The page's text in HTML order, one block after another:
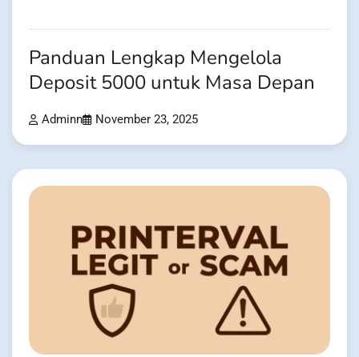
Panduan Lengkap Mengelola
Deposit 5000 untuk Masa Depan
Adminn November 23, 2025